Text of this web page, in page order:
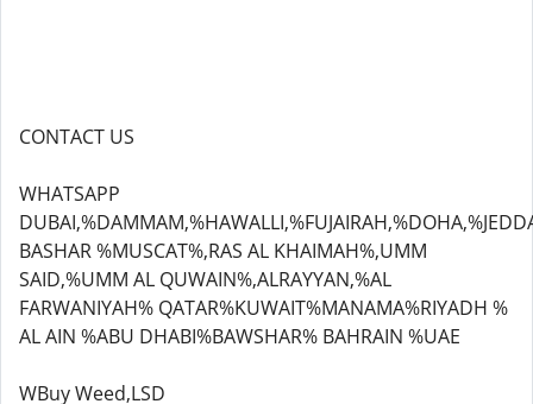
CONTACT US
WHATSAPP
BASHAR %MUSCAT%,RAS AL KHAIMAH%,UMM
SAID,%UMM AL QUWAIN%,ALRAYYAN,%AL
FARWANIYAH% QATAR%KUWAIT%MANAMA%RIYADH %
AL AIN %ABU DHABI%BAWSHAR% BAHRAIN %UAE
WBuy Weed,LSD